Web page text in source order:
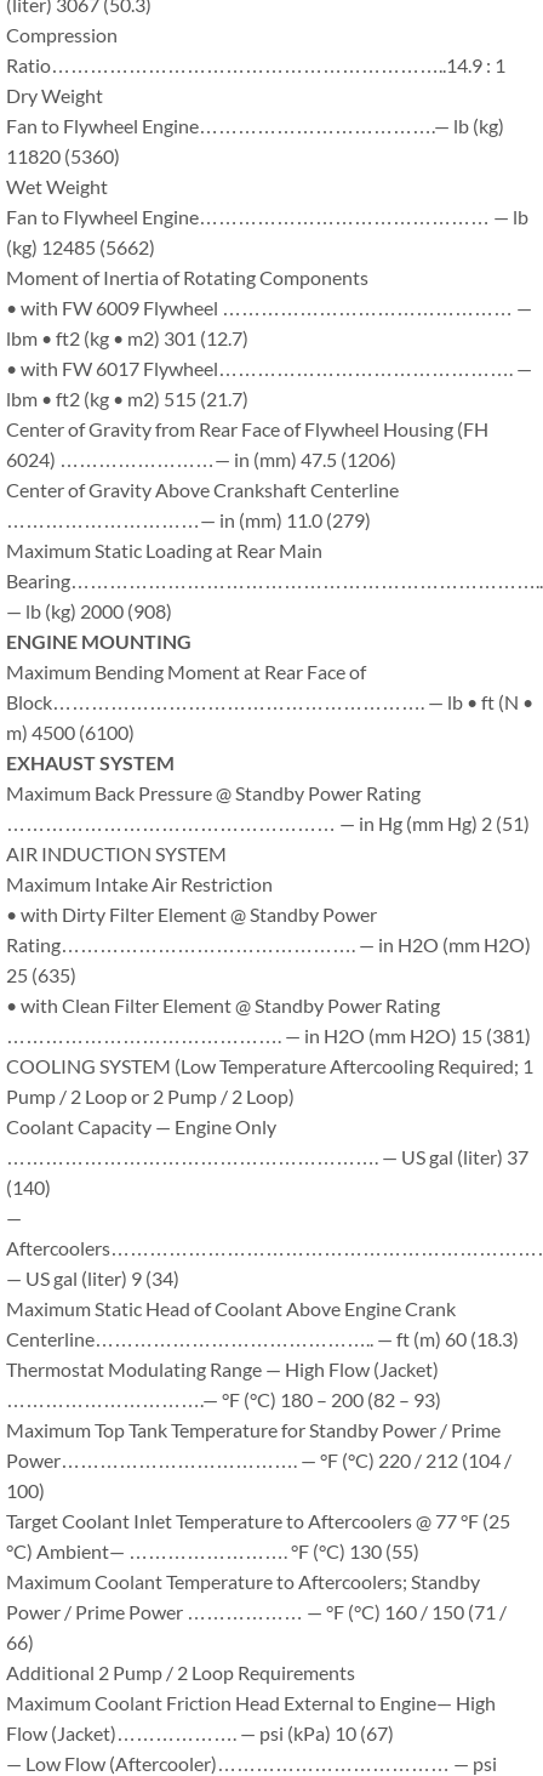
Compression
Ratio……………………………………………………..14.9 : 1
Dry Weight
Fan to Flywheel Engine……………………………….— lb (kg)
11820 (5360)
Wet Weight
Fan to Flywheel Engine……………………………………… — lb
(kg) 12485 (5662)
Moment of Inertia of Rotating Components
• with FW 6009 Flywheel ……………………………………… —
lbm • ft2 (kg • m2) 301 (12.7)
• with FW 6017 Flywheel………………………………………. —
lbm • ft2 (kg • m2) 515 (21.7)
Center of Gravity from Rear Face of Flywheel Housing (FH
6024) ……………………— in (mm) 47.5 (1206)
Center of Gravity Above Crankshaft Centerline
…………………………— in (mm) 11.0 (279)
Maximum Static Loading at Rear Main
Bearing………………………………………………………………..
— lb (kg) 2000 (908)
ENGINE MOUNTING
Maximum Bending Moment at Rear Face of
Block…………………………………………………. — lb • ft (N •
m) 4500 (6100)
EXHAUST SYSTEM
Maximum Back Pressure @ Standby Power Rating
…………………………………………… — in Hg (mm Hg) 2 (51)
AIR INDUCTION SYSTEM
Maximum Intake Air Restriction
• with Dirty Filter Element @ Standby Power
Rating………………………………………. — in H2O (mm H2O)
25 (635)
• with Clean Filter Element @ Standby Power Rating
……………………………………. — in H2O (mm H2O) 15 (381)
COOLING SYSTEM (Low Temperature Aftercooling Required; 1
Pump / 2 Loop or 2 Pump / 2 Loop)
Coolant Capacity — Engine Only
…………………………………………………. — US gal (liter) 37
(140)
—
— US gal (liter) 9 (34)
Maximum Static Head of Coolant Above Engine Crank
Centerline…………………………………….. — ft (m) 60 (18.3)
Thermostat Modulating Range — High Flow (Jacket)
………………………….— °F (°C) 180 – 200 (82 – 93)
Maximum Top Tank Temperature for Standby Power / Prime
Power………………………………. — °F (°C) 220 / 212 (104 /
100)
Target Coolant Inlet Temperature to Aftercoolers @ 77 °F (25
°C) Ambient— ……………………. °F (°C) 130 (55)
Maximum Coolant Temperature to Aftercoolers; Standby
Power / Prime Power ……………… — °F (°C) 160 / 150 (71 /
66)
Additional 2 Pump / 2 Loop Requirements
Maximum Coolant Friction Head External to Engine— High
Flow (Jacket)………………. — psi (kPa) 10 (67)
— Low Flow (Aftercooler)……………………………… — psi